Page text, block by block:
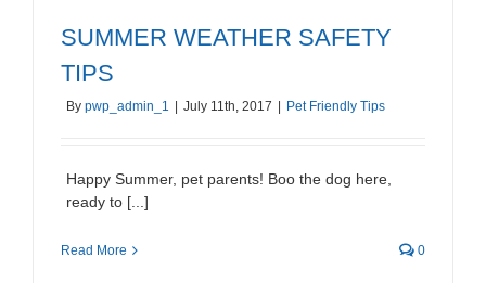
SUMMER WEATHER SAFETY
TIPS
By pwp_admin_1 July 11th, 2017 Pet Friendly Tips
Happy Summer, pet parents! Boo the dog here,
ready to [...]
Read More 0